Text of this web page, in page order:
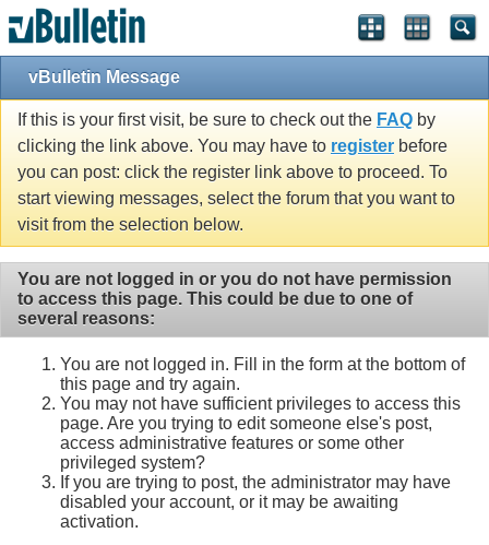
vBulletin Message
If this is your first visit, be sure to check out the FAQ by
clicking the link above. You may have to register before
you can post: click the register link above to proceed. To
start viewing messages, select the forum that you want to
visit from the selection below.
You are not logged in or you do not have permission
to access this page. This could be due to one of
several reasons:
You are not logged in. Fill in the form at the bottom of
this page and try again.
You may not have sufficient privileges to access this
page. Are you trying to edit someone else's post,
access administrative features or some other
privileged system?
If you are trying to post, the administrator may have
disabled your account, or it may be awaiting
activation.